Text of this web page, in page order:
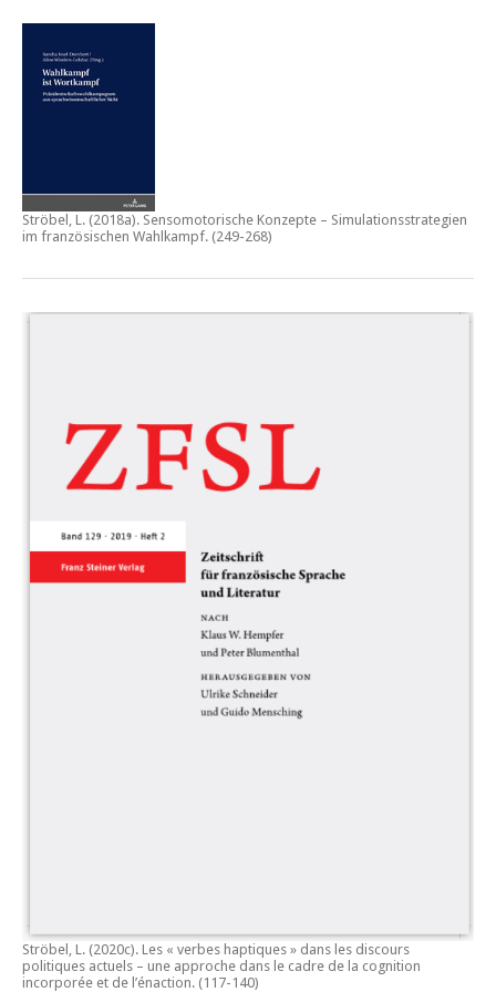
Ströbel, L. (2018a). Sensomotorische Konzepte – Simulationsstrategien
im französischen Wahlkampf. (249-268)
Ströbel, L. (2020c). Les « verbes haptiques » dans les discours
politiques actuels – une approche dans le cadre de la cognition
incorporée et de l’énaction. (117-140)